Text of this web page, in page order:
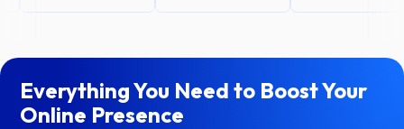
Everything You Need to Boost Your
Online Presence